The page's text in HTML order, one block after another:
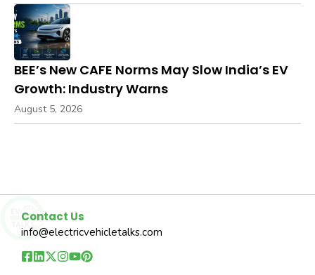
BEE’s New CAFE Norms May Slow India’s EV
Growth: Industry Warns
August 5, 2026
Contact Us
info@electricvehicletalks.com